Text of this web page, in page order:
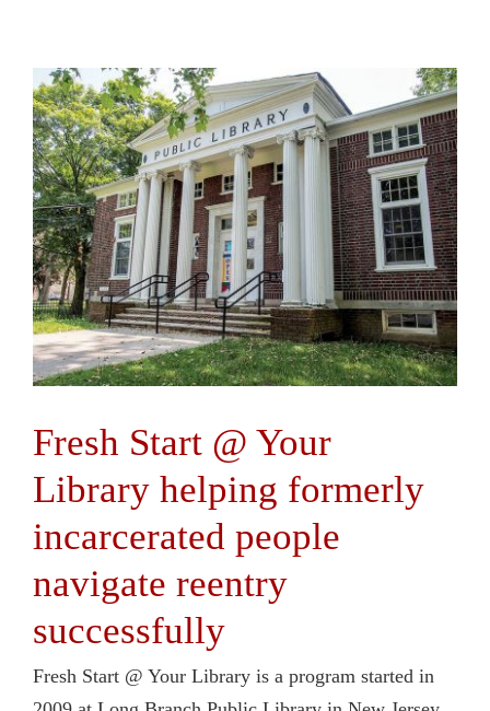
Fresh Start @ Your
Library helping formerly
incarcerated people
navigate reentry
successfully
Fresh Start @ Your Library is a program started in